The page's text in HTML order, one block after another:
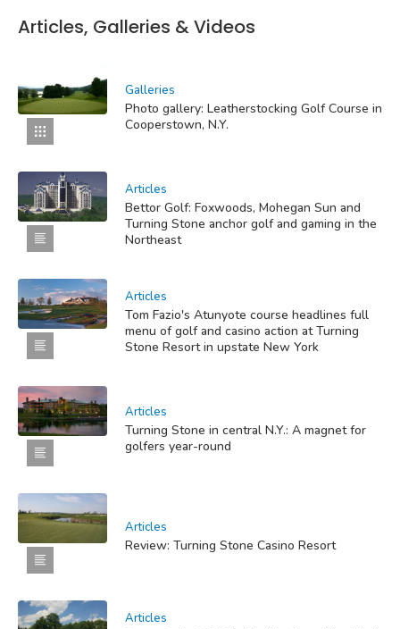
Articles, Galleries & Videos
Galleries
Photo gallery: Leatherstocking Golf Course in
Cooperstown, N.Y.
Articles
Bettor Golf: Foxwoods, Mohegan Sun and
Turning Stone anchor golf and gaming in the
Northeast
Articles
Tom Fazio's Atunyote course headlines full
menu of golf and casino action at Turning
Stone Resort in upstate New York
Articles
Turning Stone in central N.Y.: A magnet for
golfers year-round
Articles
Review: Turning Stone Casino Resort
Articles